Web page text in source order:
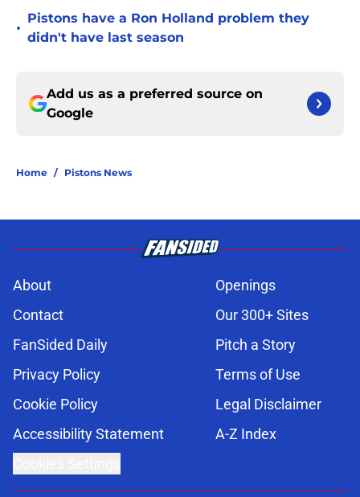
•
Pistons have a Ron Holland problem they
didn't have last season
Add us as a preferred source on
Google
Home / Pistons News
About
Openings
Contact
Our 300+ Sites
FanSided Daily
Pitch a Story
Privacy Policy
Terms of Use
Cookie Policy
Legal Disclaimer
Accessibility Statement
A-Z Index